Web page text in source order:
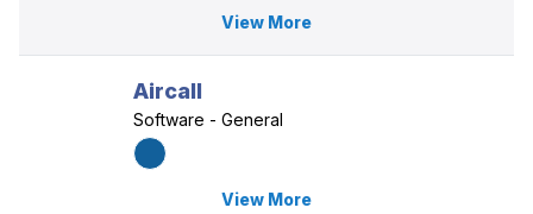
View More
Aircall
Software - General
View More